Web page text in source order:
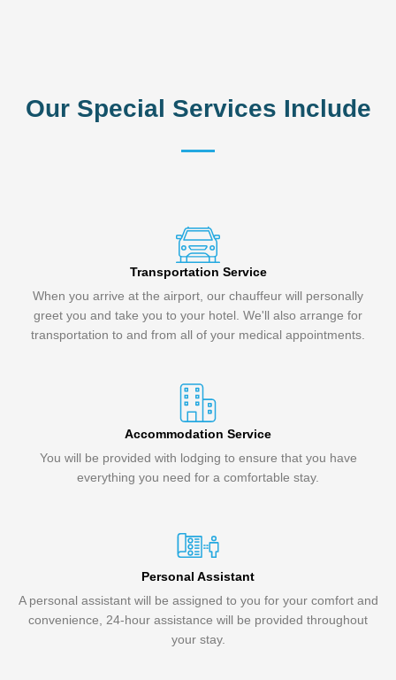
Our Special Services Include
Transportation Service
When you arrive at the airport, our chauffeur will personally
greet you and take you to your hotel. We'll also arrange for
transportation to and from all of your medical appointments.
Accommodation Service
You will be provided with lodging to ensure that you have
everything you need for a comfortable stay.
Personal Assistant
A personal assistant will be assigned to you for your comfort and
convenience, 24-hour assistance will be provided throughout
your stay.